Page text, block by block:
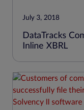
July 3, 2018
DataTracks
Inline XBRL